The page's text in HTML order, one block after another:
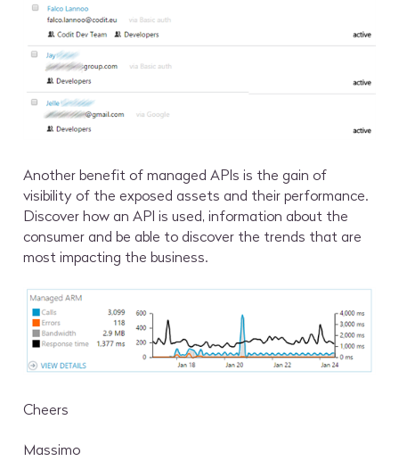
Another benefit of managed APIs is the gain of
visibility of the exposed assets and their performance.
Discover how an API is used, information about the
consumer and be able to discover the trends that are
most impacting the business.
Cheers
Massimo